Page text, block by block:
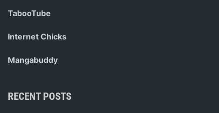
TabooTube
Internet Chicks
Mangabuddy
RECENT POSTS